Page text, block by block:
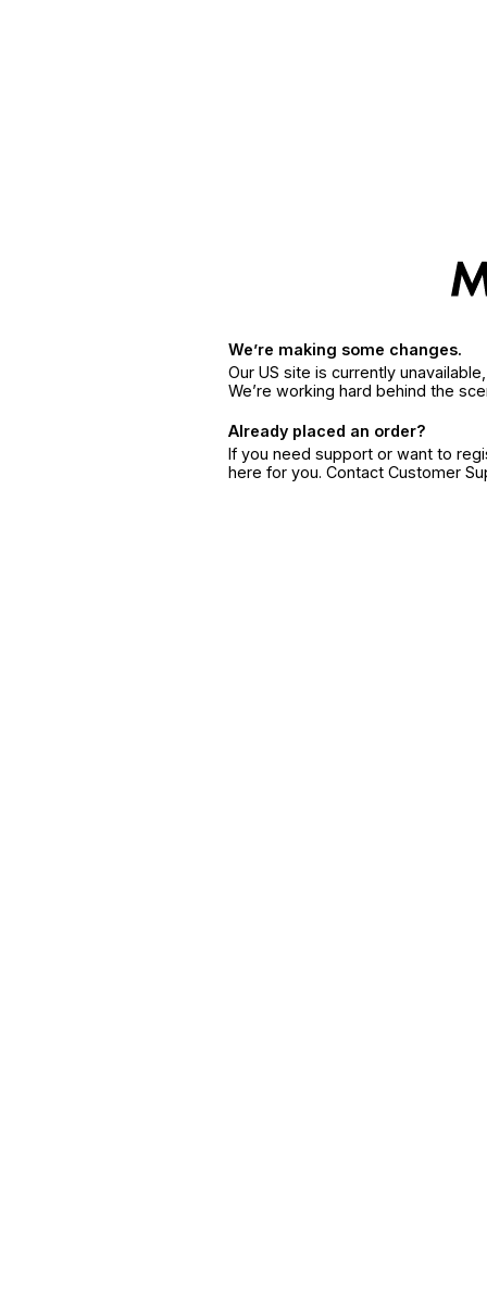
We’re making some changes.
Our US site is currently
We’re working hard behind the
Already placed an order?
If you need support or want to
here for you. Contact Customer